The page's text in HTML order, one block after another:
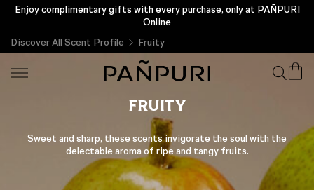
Enjoy complimentary gifts with every purchase, only at PAÑPURI
Online
New Customer Privilege Enjoy a Complimentary THB 200 &
Exclusive Gift
Discover All Scent Profile
Fruity
FRUITY
Sweet and sharp, these scents invigorate the soul with the
delectable aroma of ripe and tangy fruits.